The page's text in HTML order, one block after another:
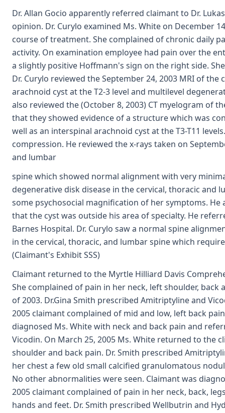
Dr. Allan Gocio apparently referred claimant to Dr.
opinion. Dr. Curylo examined Ms. White on December
course of treatment. She complained of chronic daily
activity. On examination employee had pain over the
a slightly positive Hoffmann's sign on the right side.
Dr. Curylo reviewed the September 24, 2003 MRI of
arachnoid cyst at the T2-3 level and multilevel
also reviewed the (October 8, 2003) CT myelogram of
that they showed evidence of a structure which was
well as an interspinal arachnoid cyst at the T3-T11
compression. He reviewed the x-rays taken on
and lumbar
spine which showed normal alignment with very
degenerative disk disease in the cervical, thoracic and
some psychosocial magnification of her symptoms.
that the cyst was outside his area of specialty. He
Barnes Hospital. Dr. Curylo saw a normal spine
in the cervical, thoracic, and lumbar spine which
(Claimant's Exhibit SSS)
Claimant returned to the Myrtle Hilliard Davis
She complained of pain in her neck, left shoulder,
of 2003. Dr.Gina Smith prescribed Amitriptyline and
2005 claimant complained of mid and low, left back
diagnosed Ms. White with neck and back pain and
Vicodin. On March 25, 2005 Ms. White returned to the
shoulder and back pain. Dr. Smith prescribed
her chest a few old small calcified granulomatous
No other abnormalities were seen. Claimant was
2005 claimant complained of pain in her neck, back,
hands and feet. Dr. Smith prescribed Wellbutrin and